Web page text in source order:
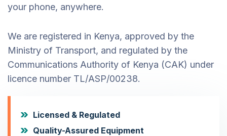
your phone, anywhere.
We are registered in Kenya, approved by the
Ministry of Transport, and regulated by the
Communications Authority of Kenya (CAK) under
licence number TL/ASP/00238.
Licensed & Regulated
Quality-Assured Equipment